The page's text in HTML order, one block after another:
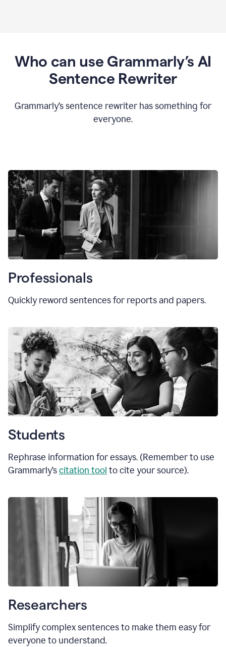
Who can use Grammarly’s AI
Sentence Rewriter
Grammarly’s sentence rewriter has something for
everyone.
Professionals
Quickly reword sentences for reports and papers.
Students
Rephrase information for essays. (Remember to use
Grammarly’scitation tool to cite your source).
Researchers
Simplify complex sentences to make them easy for
everyone to understand.